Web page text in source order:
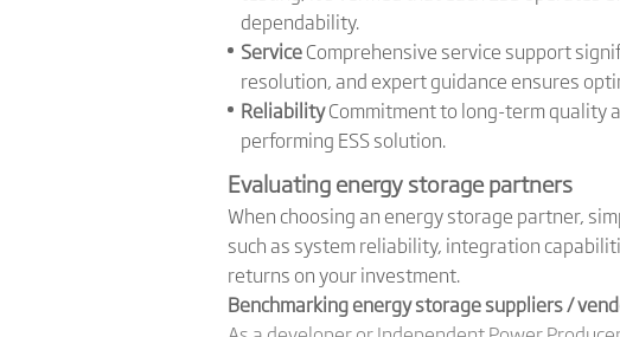
dependability.
ServiceComprehensive service support
resolution, and expert guidance ensures
ReliabilityCommitment to long-term quality
performing ESS solution.
Evaluating energy storage partners
When choosing an energy storage partner,
such as system reliability, integration
returns on your investment.
Benchmarking energy storage suppliers /